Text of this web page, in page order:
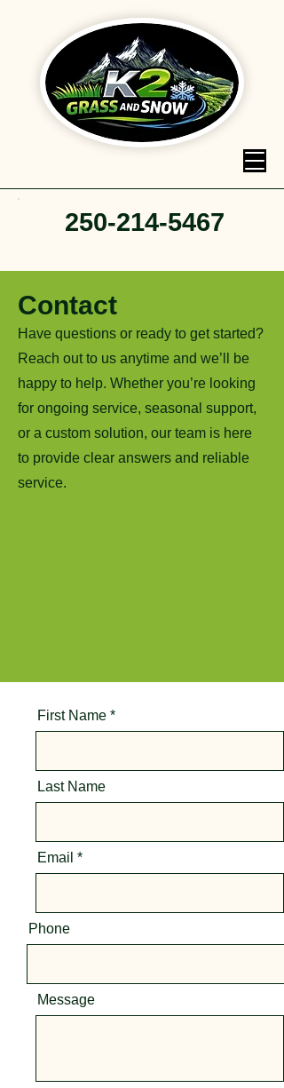
250-214-5467
Contact
Have questions or ready to get started?
Reach out to us anytime and we’ll be
happy to help. Whether you’re looking
for ongoing service, seasonal support,
or a custom solution, our team is here
to provide clear answers and reliable
service.
First Name
Last Name
Email
Phone
Message